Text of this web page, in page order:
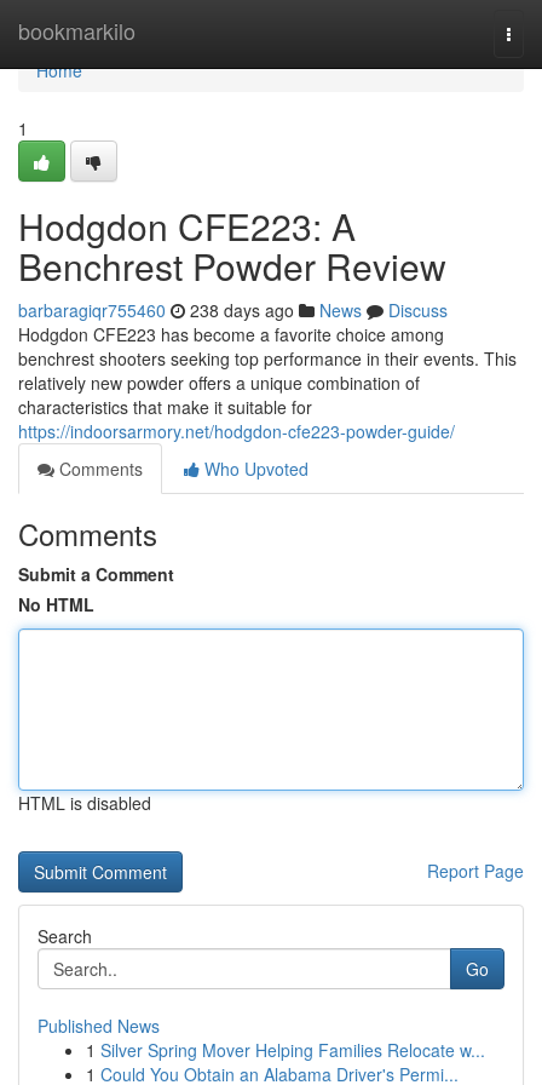
bookmarkilo
Home
Home
1
Hodgdon CFE223: A
Benchrest Powder Review
barbaragiqr755460 238 days ago News
Discuss
Hodgdon CFE223 has become a favorite choice among
benchrest shooters seeking top performance in their events. This
relatively new powder offers a unique combination of
characteristics that make it suitable for
https://indoorsarmory.net/hodgdon-cfe223-powder-guide/
Comments
Who Upvoted
Comments
Submit a Comment
No HTML
HTML is disabled
Report Page
Search
Go
Published News
1 Silver Spring Mover Helping Families Relocate w...
1 Could You Obtain an Alabama Driver's Permi...